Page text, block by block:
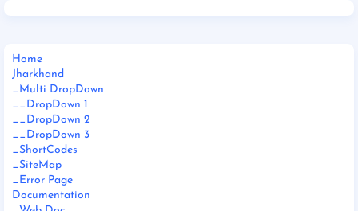
Home
Jharkhand
_Multi DropDown
__DropDown 1
__DropDown 2
__DropDown 3
_ShortCodes
_SiteMap
_Error Page
Documentation